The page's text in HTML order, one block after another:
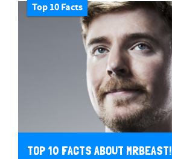
Top 10 Facts
TOP 10 FACTS ABOUT MRBEAST!